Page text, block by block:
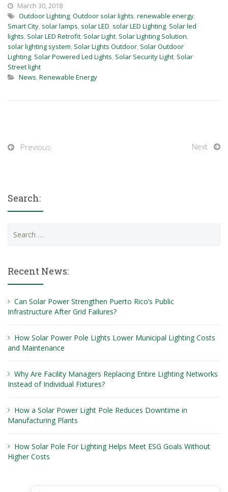
March 30, 2018
Outdoor Lighting Outdoor solar lights renewable energy
Smart City solar lamps solar LED solar LED Lighting Solar led
lights Solar LED Retrofit Solar Light Solar Lighting Solution
solar lighting system Solar Lights Outdoor Solar Outdoor
Lighting Solar Powered Led Lights Solar Security Light Solar
Street light
News Renewable Energy
Previous Next
Search:
for:
Recent News:
Can Solar Power Strengthen Puerto Rico’s Public
Infrastructure After Grid Failures?
How Solar Power Pole Lights Lower Municipal Lighting Costs
and Maintenance
Why Are Facility Managers Replacing Entire Lighting Networks
Instead of Individual Fixtures?
How a Solar Power Light Pole Reduces Downtime in
Manufacturing Plants
How Solar Pole For Lighting Helps Meet ESG Goals Without
Higher Costs